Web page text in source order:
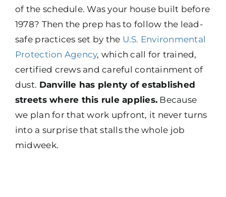
of the schedule. Was your house built before
1978? Then the prep has to follow the lead-
safe practices set by the U.S. Environmental
Protection Agency, which call for trained,
certified crews and careful containment of
dust. Danville has plenty of established
streets where this rule applies. Because
we plan for that work upfront, it never turns
into a surprise that stalls the whole job
midweek.